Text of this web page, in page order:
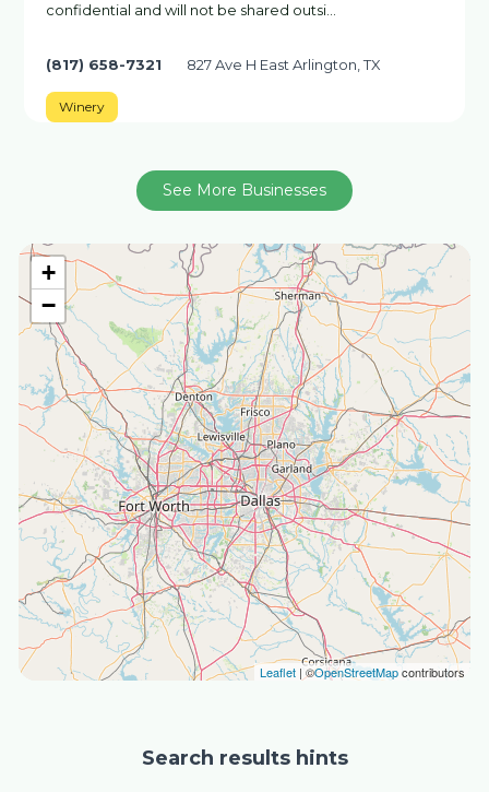
+
−
Leaflet| ©OpenStreetMapcontributors
confidential and will not be shared outsi…
(817) 658-7321 827 Ave H East Arlington, TX
Winery
See More Businesses
Search results hints